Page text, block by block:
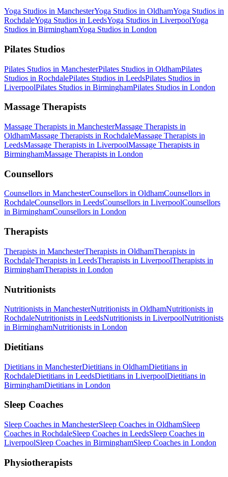
Yoga Studios in ManchesterYoga Studios in OldhamYoga Studios in
RochdaleYoga Studios in LeedsYoga Studios in LiverpoolYoga
Studios in BirminghamYoga Studios in London
Pilates Studios
Pilates Studios in ManchesterPilates Studios in OldhamPilates
Studios in RochdalePilates Studios in LeedsPilates Studios in
LiverpoolPilates Studios in BirminghamPilates Studios in London
Massage Therapists
Massage Therapists in ManchesterMassage Therapists in
OldhamMassage Therapists in RochdaleMassage Therapists in
LeedsMassage Therapists in LiverpoolMassage Therapists in
BirminghamMassage Therapists in London
Counsellors
Counsellors in ManchesterCounsellors in OldhamCounsellors in
RochdaleCounsellors in LeedsCounsellors in LiverpoolCounsellors
in BirminghamCounsellors in London
Therapists
Therapists in ManchesterTherapists in OldhamTherapists in
RochdaleTherapists in LeedsTherapists in LiverpoolTherapists in
BirminghamTherapists in London
Nutritionists
Nutritionists in ManchesterNutritionists in OldhamNutritionists in
RochdaleNutritionists in LeedsNutritionists in LiverpoolNutritionists
in BirminghamNutritionists in London
Dietitians
Dietitians in ManchesterDietitians in OldhamDietitians in
RochdaleDietitians in LeedsDietitians in LiverpoolDietitians in
BirminghamDietitians in London
Sleep Coaches
Sleep Coaches in ManchesterSleep Coaches in OldhamSleep
Coaches in RochdaleSleep Coaches in LeedsSleep Coaches in
LiverpoolSleep Coaches in BirminghamSleep Coaches in London
Physiotherapists